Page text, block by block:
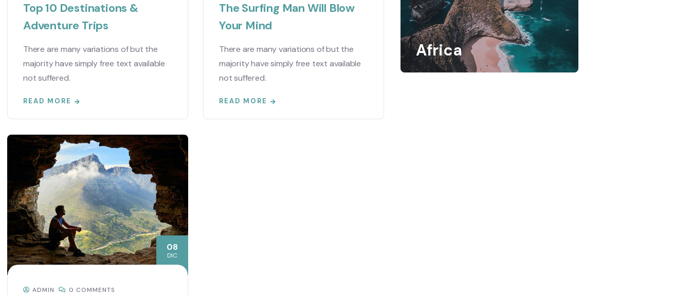
Top 10 Destinations &
Adventure Trips
There are many variations of but the
majority have simply free text available
not suffered.
READ MORE
The Surfing Man Will Blow
Your Mind
There are many variations of but the
majority have simply free text available
not suffered.
READ MORE
08
DIC
ADMIN 0 COMMENTS
Africa